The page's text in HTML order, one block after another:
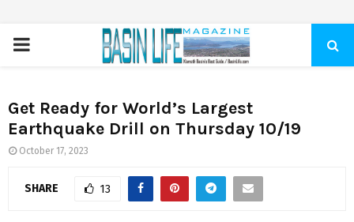
PRIMARY
Get Ready for World’s Largest
Earthquake Drill on Thursday 10/19
October 17, 2023
SHARE 13